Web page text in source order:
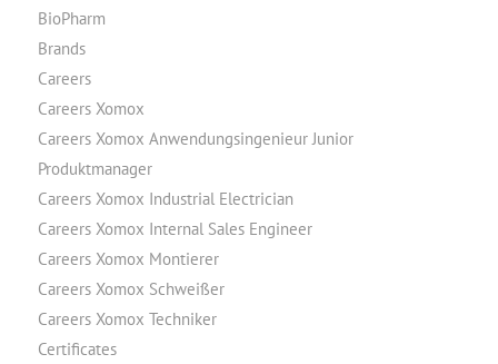
BioPharm
Brands
Careers
Careers Xomox
Careers Xomox Anwendungsingenieur Junior
Produktmanager
Careers Xomox Industrial Electrician
Careers Xomox Internal Sales Engineer
Careers Xomox Montierer
Careers Xomox Schweißer
Careers Xomox Techniker
Certificates